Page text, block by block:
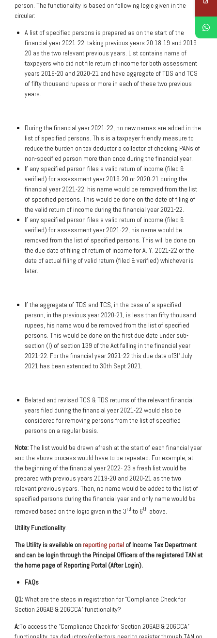
person. The functionality is based on following logic given in the
circular:
A list of specified persons is prepared as on the start of the
financial year 2021-22, taking previous years 20 18-19 and 2019-
20 as the two relevant previous years. List contains name of
taxpayers who did not file return of income for both assessment
years 2019-20 and 2020-21 and have aggregate of TDS and TCS
of fifty thousand rupees or more in each of these two previous
years.
During the financial year 2021-22, no new names are added in the
list of specified persons. This is a taxpayer friendly measure to
reduce the burden on tax deductor a collector of checking PANs of
non-specified person more than once during the financial year.
If any specified person files a valid return of income (filed &
verified) for assessment year 2019-20 or 2020-21 during the
financial year 2021-22, his name would be removed from the list
of specified persons. This would be done on the date of filing of
the valid return of income during the financial year 2021-22.
If any specified person files a valid return of income (filed &
verified) for assessment year 2021-22, his name would be
removed from the list of specified persons. This will be done on
the due date of filing of return of income for A. Y. 2021-22 or the
date of actual filing of valid return (filed & verified) whichever is
later.
If the aggregate of TDS and TCS, in the case of a specified
person, in the previous year 2020-21, is less than fifty thousand
rupees, his name would be removed from the list of specified
persons. This would be done on the first due date under sub-
section (I) of section 139 of the Act falling in the financial year
2021-22. For the financial year 2021-22 this due date of3I” July
2021 has been extended to 30th Sept 2021.
Belated and revised TCS & TDS returns of the relevant financial
years filed during the financial year 2021-22 would also be
considered for removing persons from the list of specified
persons on a regular basis.
Note:The list would be drawn afresh at the start of each financial year
and the above process would have to be repeated. For example, at
the beginning of the financial year 2022- 23 a fresh list would be
prepared with previous years 2019-20 and 2020-21 as the two
relevant previous years. Then, no name would be added to the list of
specified persons during the financial year and only name would be
removed based on the logic given in the 3rd to 6th above.
Utility Functionality:
The Utility is available on reporting portal of Income Tax Department
and can be login through the Principal Officers of the registered TAN at
the home page of Reporting Portal (After Login).
FAQs
Q1:What are the steps in registration for “Compliance Check for
Section 206AB & 206CCA” functionality?
A:To access the “Compliance Check for Section 206AB & 206CCA”